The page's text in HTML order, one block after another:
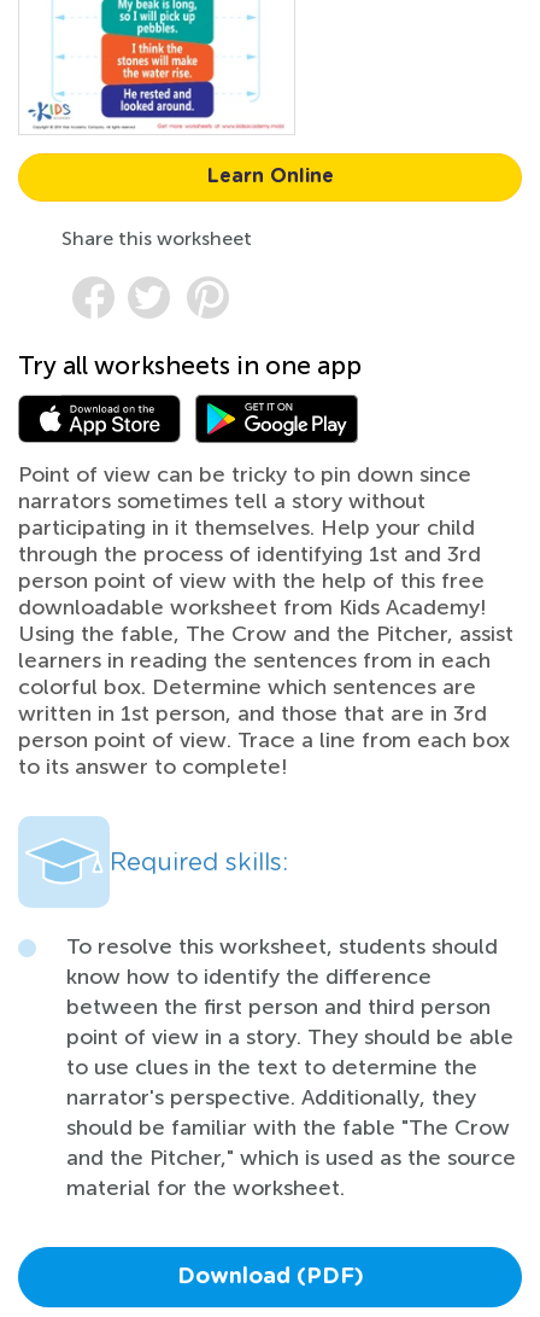
Learn Online
Share this worksheet
Try all worksheets in one app
Point of view can be tricky to pin down since
narrators sometimes tell a story without
participating in it themselves. Help your child
through the process of identifying 1st and 3rd
person point of view with the help of this free
downloadable worksheet from Kids Academy!
Using the fable, The Crow and the Pitcher, assist
learners in reading the sentences from in each
colorful box. Determine which sentences are
written in 1st person, and those that are in 3rd
person point of view. Trace a line from each box
to its answer to complete!
Required skills:
To resolve this worksheet, students should
know how to identify the difference
between the first person and third person
point of view in a story. They should be able
to use clues in the text to determine the
narrator's perspective. Additionally, they
should be familiar with the fable "The Crow
and the Pitcher," which is used as the source
material for the worksheet.
Download (PDF)